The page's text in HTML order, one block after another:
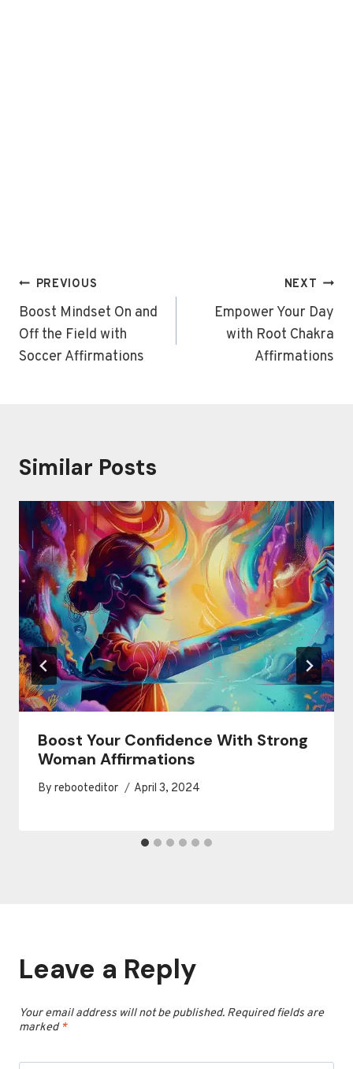
Post
navigation
PREVIOUS
Boost Mindset On and
Off the Field with
Soccer Affirmations
NEXT
Empower Your Day
with Root Chakra
Affirmations
Similar Posts
Boost Your Confidence With Strong
Woman Affirmations
By rebooteditor April 3, 2024
Leave a Reply
Your email address will not be published. Required fields are
marked*